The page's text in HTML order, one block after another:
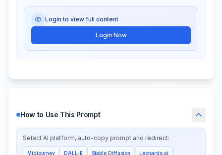
Login to view full content
Login Now
How to Use This Prompt
Select AI platform, auto-copy prompt and redirect:
Midjourney DALL-E Stable Diffusion Leonardo.ai